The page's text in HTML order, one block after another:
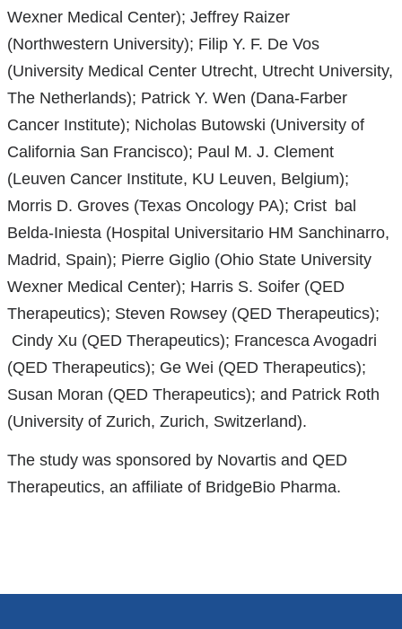
Wexner Medical Center); Jeffrey Raizer
(Northwestern University); Filip Y. F. De Vos
(University Medical Center Utrecht, Utrecht University,
The Netherlands); Patrick Y. Wen (Dana-Farber
Cancer Institute); Nicholas Butowski (University of
California San Francisco); Paul M. J. Clement
(Leuven Cancer Institute, KU Leuven, Belgium);
Morris D. Groves (Texas Oncology PA); Crist bal
Belda-Iniesta (Hospital Universitario HM Sanchinarro,
Madrid, Spain); Pierre Giglio (Ohio State University
Wexner Medical Center); Harris S. Soifer (QED
Therapeutics); Steven Rowsey (QED Therapeutics);
Cindy Xu (QED Therapeutics); Francesca Avogadri
(QED Therapeutics); Ge Wei (QED Therapeutics);
Susan Moran (QED Therapeutics); and Patrick Roth
(University of Zurich, Zurich, Switzerland).
The study was sponsored by Novartis and QED
Therapeutics, an affiliate of BridgeBio Pharma.